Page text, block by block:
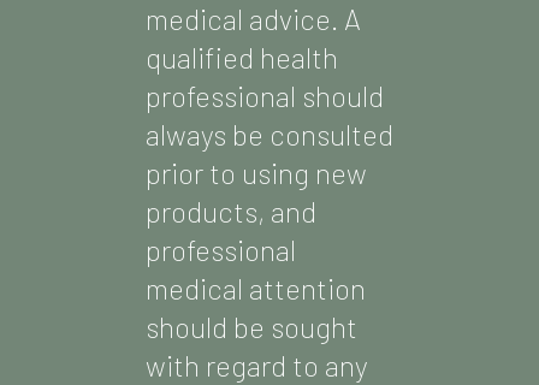
medical advice. A
qualified health
professional should
always be consulted
prior to using new
products, and
professional
medical attention
should be sought
with regard to any